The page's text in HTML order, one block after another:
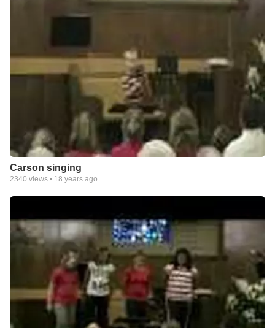
Carson singing
2340 views • 18 years ago